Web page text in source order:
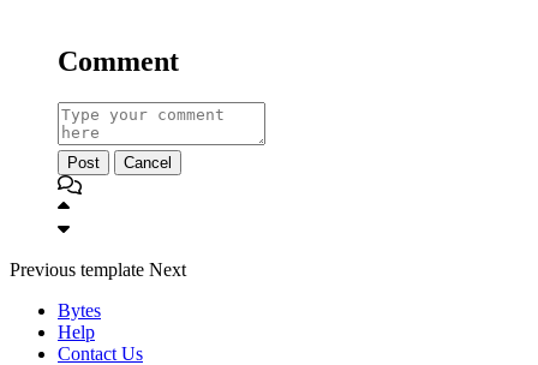
Comment
Post Cancel
Previous template Next
Bytes
Help
Contact Us